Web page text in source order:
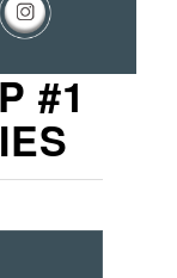
#1